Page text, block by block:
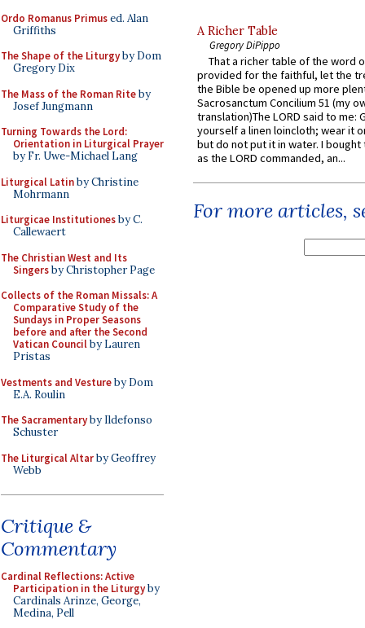
Ordo Romanus Primused. Alan
Griffiths
The Shape of the Liturgyby Dom
Gregory Dix
The Mass of the Roman Riteby
Josef Jungmann
Turning Towards the Lord:
Orientation in Liturgical Prayer
by Fr. Uwe-Michael Lang
Liturgical Latinby Christine
Mohrmann
Liturgicae Institutionesby C.
Callewaert
The Christian West and Its
Singersby Christopher Page
Collects of the Roman Missals: A
Comparative Study of the
Sundays in Proper Seasons
before and after the Second
Vatican Councilby Lauren
Pristas
Vestments and Vestureby Dom
E.A. Roulin
The Sacramentaryby Ildefonso
Schuster
The Liturgical Altarby Geoffrey
Webb
Critique &
Commentary
Cardinal Reflections: Active
Participation in the Liturgyby
Cardinals Arinze, George,
Medina, Pell
A Richer Table
Gregory DiPippo
That a richer table of the word
provided for the faithful, let the
the Bible be opened up more
Sacrosanctum Concilium 51 (my
translation)The LORD said to me:
yourself a linen loincloth; wear it
but do not put it in water. I
as the LORD commanded, an...
For more articles,